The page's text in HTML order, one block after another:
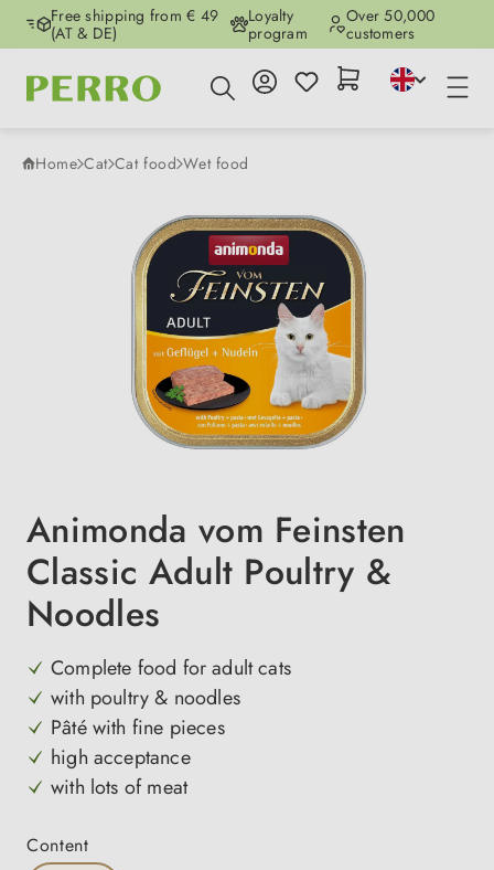
Skip to main content
Free shipping from € 49
(AT & DE)
Loyalty
program
Over 50,000
customers
Home Cat Cat food Wet food
Animonda vom Feinsten
Classic Adult Poultry &
Noodles
Complete food for adult cats
with poultry & noodles
Pâté with fine pieces
high acceptance
with lots of meat
Select
Content